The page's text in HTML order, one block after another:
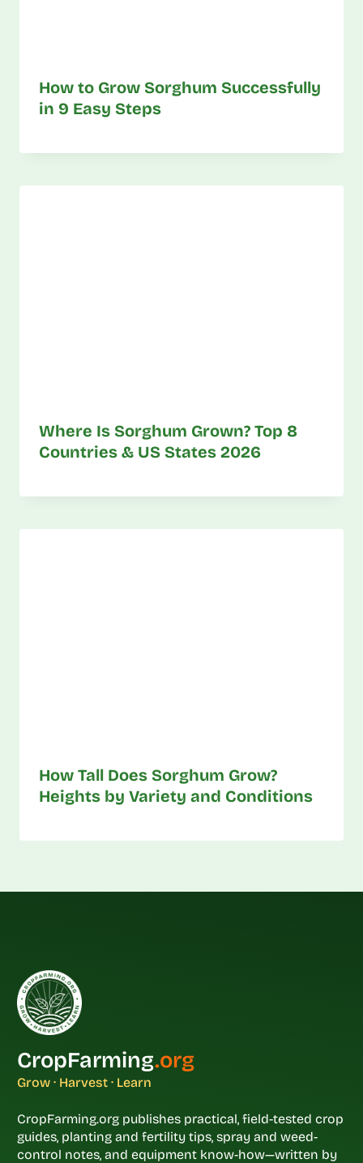
How to Grow Sorghum Successfully
in 9 Easy Steps
Where Is Sorghum Grown? Top 8
Countries & US States 2026
How Tall Does Sorghum Grow?
Heights by Variety and Conditions
CropFarming.org
Grow · Harvest · Learn
CropFarming.org publishes practical, field-tested crop
guides, planting and fertility tips, spray and weed-
control notes, and equipment know-how—written by